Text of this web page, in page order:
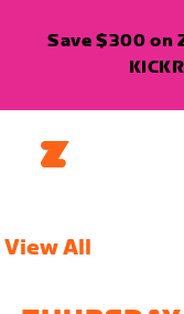
Save $300 on
View All